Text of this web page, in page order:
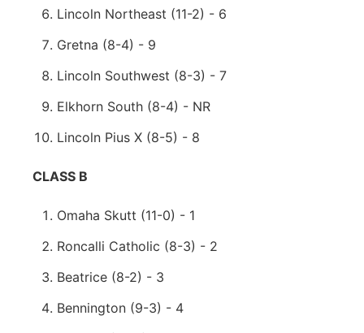
Lincoln Northeast (11-2) - 6
Gretna (8-4) - 9
Lincoln Southwest (8-3) - 7
Elkhorn South (8-4) - NR
Lincoln Pius X (8-5) - 8
CLASS B
Omaha Skutt (11-0) - 1
Roncalli Catholic (8-3) - 2
Beatrice (8-2) - 3
Bennington (9-3) - 4